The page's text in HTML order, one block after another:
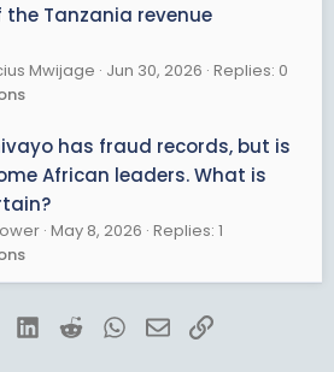
the Tanzania revenue
Mwijage Jun 30, 2026 Replies: 0
has fraud records, but is
African leaders. What is
May 8, 2026 Replies: 1
LinkedInRedditWhatsApp
EmailLink